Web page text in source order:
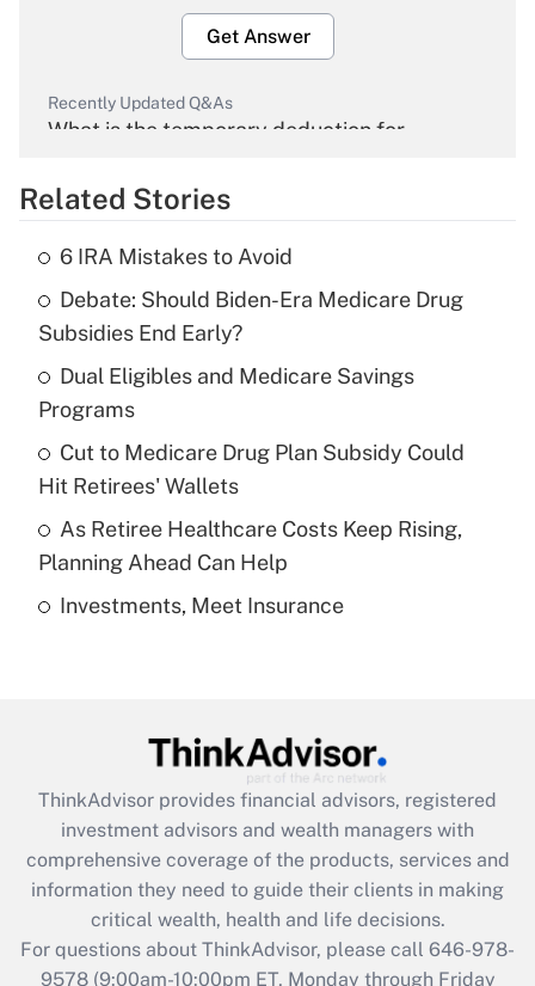
Get Answer
Recently Updated Q&As
What is the temporary deduction for
Get Answer
What is the temporary deduction for tip
income?
Get Answer
Recently Updated Q&As
What is a high deductible health plan for
purposes of an HSA?
Get Answer
Recently Updated Q&As
Get Answer
Recently Updated Q&As
What is the CARES Act employee
retention tax credit that was available
during 2020 and 2021?
Get Answer
Related Stories
6 IRA Mistakes to Avoid
Debate: Should Biden-Era Medicare Drug
Subsidies End Early?
Dual Eligibles and Medicare Savings
Programs
Cut to Medicare Drug Plan Subsidy Could
Hit Retirees' Wallets
As Retiree Healthcare Costs Keep Rising,
Planning Ahead Can Help
Investments, Meet Insurance
ThinkAdvisor provides financial advisors, registered
investment advisors and wealth managers with
comprehensive coverage of the products, services and
information they need to guide their clients in making
critical wealth, health and life decisions.
For questions about ThinkAdvisor, please call 646-978-
9578(9:00am-10:00pm ET, Monday through Friday